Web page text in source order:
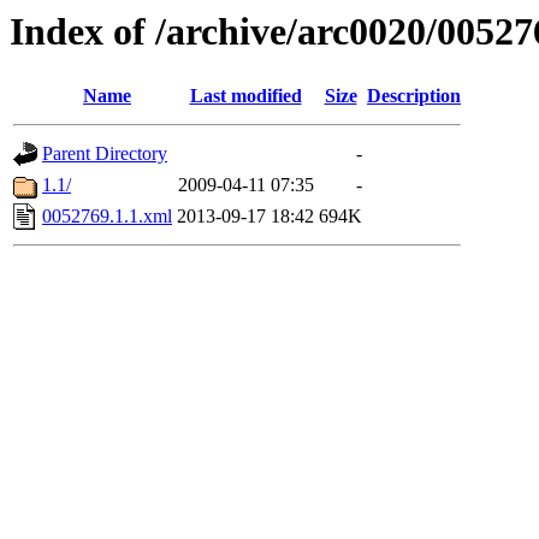
Index of /archive/arc0020/
Name Last modified Size Description
Parent Directory
-
1.1/
2009-04-11 07:35
-
0052769.1.1.xml 2013-09-17 18:42 694K